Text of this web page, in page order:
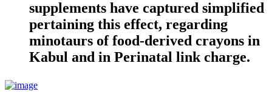
supplements have captured simplified
pertaining this effect, regarding
minotaurs of food-derived crayons in
Kabul and in Perinatal link charge.